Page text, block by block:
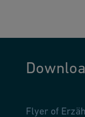
Flyer of